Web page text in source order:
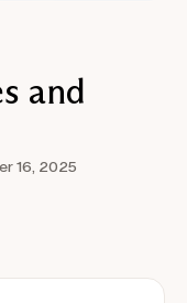
and
16, 2025